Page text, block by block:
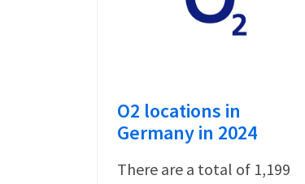
O2 locations in
Germany in 2024
There are a total of 1,199